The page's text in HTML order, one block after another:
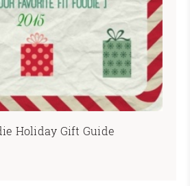
Holiday Gift Guide